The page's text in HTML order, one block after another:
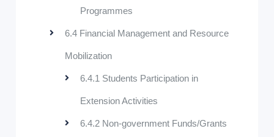
Programmes
6.4 Financial Management and Resource
Mobilization
6.4.1 Students Participation in
Extension Activities
6.4.2 Non-government Funds/Grants